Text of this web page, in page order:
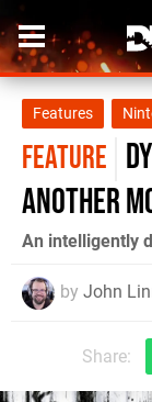
Features
FEATURE
another
An intelligently
by John
Share: